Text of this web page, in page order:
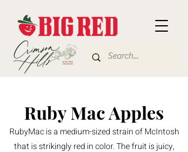
Ruby Mac Apples
RubyMac is a medium-sized strain of McIntosh
that is strikingly red in color. The fruit is juicy,